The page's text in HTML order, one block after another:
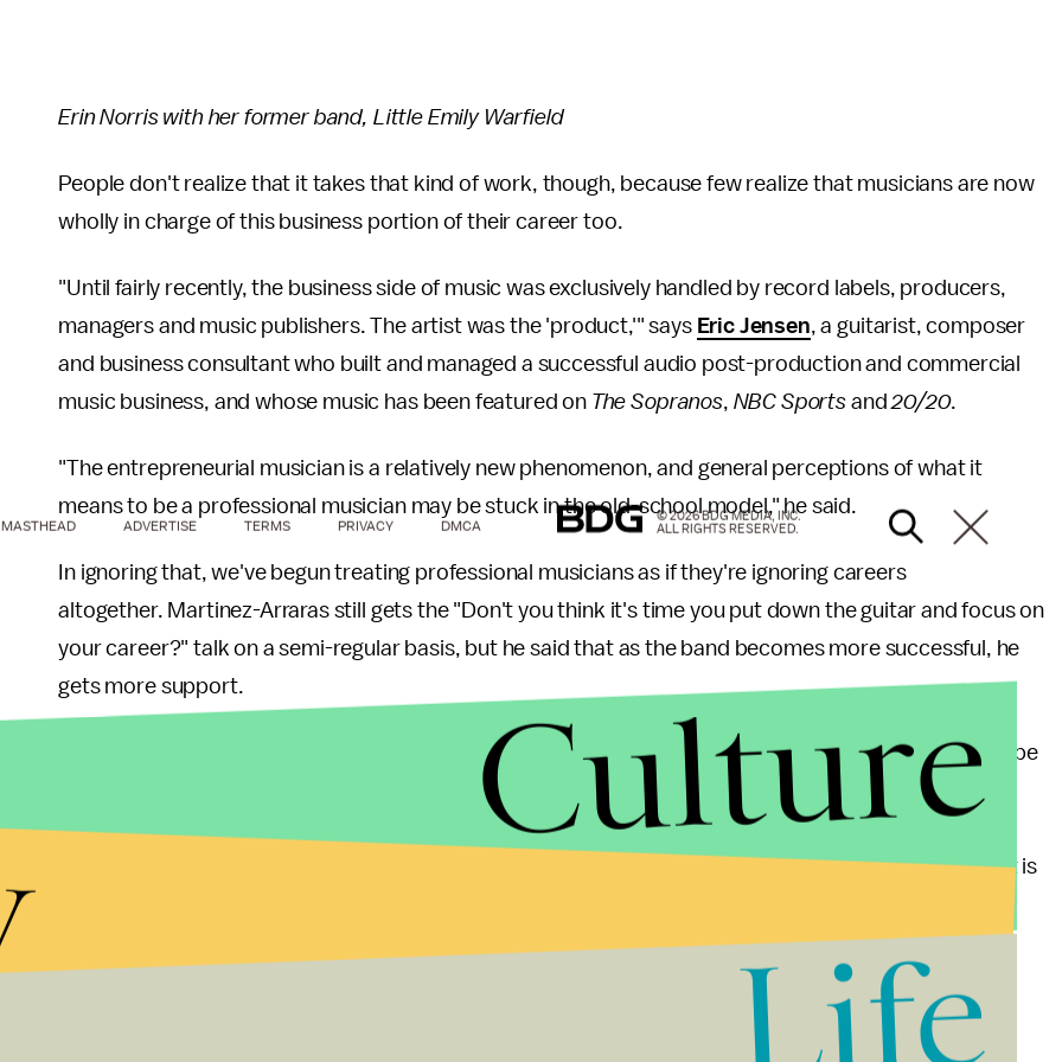
Erin Norris with her former band, Little Emily Warfield
People don't realize that it takes that kind of work, though, because few realize that musicians are now
wholly in charge of this business portion of their career too.
"Until fairly recently, the business side of music was exclusively handled by record labels, producers,
managers and music publishers. The artist was the 'product,'" says Eric Jensen, a guitarist, composer
and business consultant who built and managed a successful audio post-production and commercial
music business, and whose music has been featured on The Sopranos, NBC Sportsand20/20.
"The entrepreneurial musician is a relatively new phenomenon, and general perceptions of what it
means to be a professional musician may be stuck in the old-school model," he said.
In ignoring that, we've begun treating professional musicians as if they're ignoring careers
altogether. Martinez-Arraras still gets the "Don't you think it's time you put down the guitar and focus on
your career?" talk on a semi-regular basis, but he said that as the band becomes more successful, he
gets more support.
Musicians still need the kind of cultural support we give our entrepreneurs, if we want good music to be
a part of our culture. Silicon Valley's entrepreneurs are glorified in magazines and now even an HBO
show. Let's remember, though, that much of the value these startups have created for us involve
convenience or entertainment. And let's remember how much music adds to our lives, how difficult it is
MASTHEAD ADVERTISE TERMS PRIVACY DMCA
© 2026 BDG MEDIA, INC.
ALL RIGHTS RESERVED.
Culture
Life